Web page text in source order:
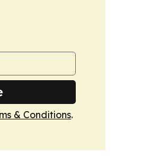
& Conditions.